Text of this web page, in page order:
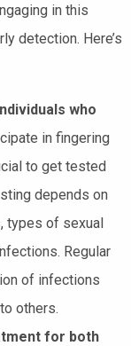
in this
detection. Here’s
who
in fingering
to get tested
depends on
types of sexual
Regular
of infections
others.
for both